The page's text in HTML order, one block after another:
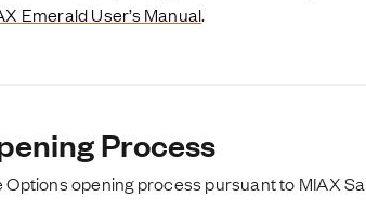
Emerald User’s Manual.
Process
opening process pursuant to MIAX